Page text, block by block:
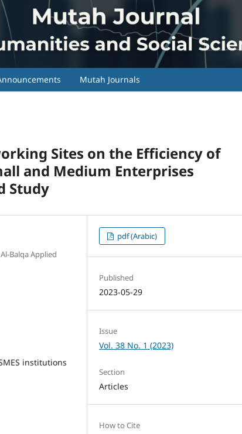
Mutah Journals
Sites on the Efficiency of
and Medium Enterprises
Study
Balqa Applied
institutions
pdf (Arabic)
Published
2023-05-29
Issue
Vol. 38 No. 1 (2023)
Section
Articles
How to Cite